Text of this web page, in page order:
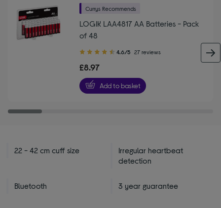
Currys Recommends
LOGIK LAA4817 AA Batteries - Pack
of 48
4.60
of
5
stars
4.6/5 27 reviews
£8.97
Add to basket
22 - 42 cm cuff size
Irregular heartbeat
detection
Bluetooth 3 year guarantee